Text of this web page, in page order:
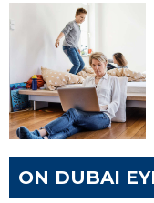
ON DUBAI